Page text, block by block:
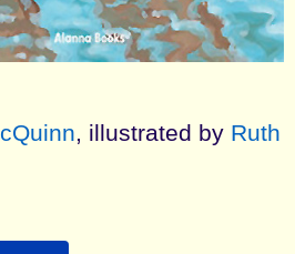
, illustrated by Ruth